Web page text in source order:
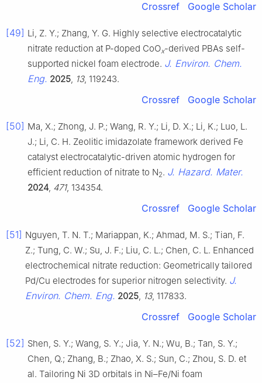
Crossref Google Scholar
[49] Li, Z. Y.; Zhang, Y. G. Highly selective electrocatalytic
nitrate reduction at P-doped CoOx-derived PBAs self-
supported nickel foam electrode. J. Environ. Chem.
Eng. 2025, 13, 119243.
Crossref Google Scholar
[50] Ma, X.; Zhong, J. P.; Wang, R. Y.; Li, D. X.; Li, K.; Luo, L.
J.; Li, C. H. Zeolitic imidazolate framework derived Fe
catalyst electrocatalytic-driven atomic hydrogen for
efficient reduction of nitrate to N2. J. Hazard. Mater.
2024, 471, 134354.
Crossref Google Scholar
[51] Nguyen, T. N. T.; Mariappan, K.; Ahmad, M. S.; Tian, F.
Z.; Tung, C. W.; Su, J. F.; Liu, C. L.; Chen, C. L. Enhanced
electrochemical nitrate reduction: Geometrically tailored
Pd/Cu electrodes for superior nitrogen selectivity. J.
Environ. Chem. Eng. 2025, 13, 117833.
Crossref Google Scholar
[52] Shen, S. Y.; Wang, S. Y.; Jia, Y. N.; Wu, B.; Tan, S. Y.;
Chen, Q.; Zhang, B.; Zhao, X. S.; Sun, C.; Zhou, S. D. et
al. Tailoring Ni 3D orbitals in Ni–Fe/Ni foam